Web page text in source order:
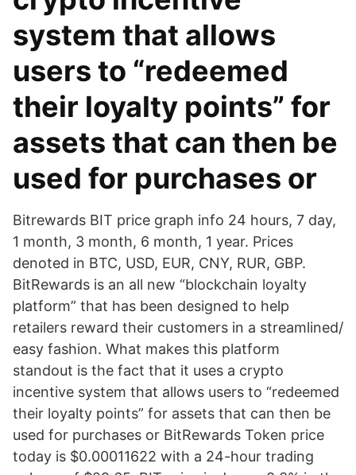
system that allows
users to “redeemed
their loyalty points” for
assets that can then be
used for purchases or
Bitrewards BIT price graph info 24 hours, 7 day,
1 month, 3 month, 6 month, 1 year. Prices
denoted in BTC, USD, EUR, CNY, RUR, GBP.
BitRewards is an all new “blockchain loyalty
platform” that has been designed to help
retailers reward their customers in a streamlined/
easy fashion. What makes this platform
standout is the fact that it uses a crypto
incentive system that allows users to “redeemed
their loyalty points” for assets that can then be
used for purchases or BitRewards Token price
today is $0.00011622 with a 24-hour trading